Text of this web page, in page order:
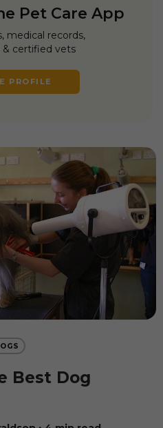
Pet Care App
medical records,
& certified vets
PROFILE
Best Dog